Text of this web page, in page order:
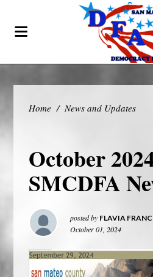
Home / News and Updates
October
SMCDFA
posted by FLAVIA
October 01, 2024